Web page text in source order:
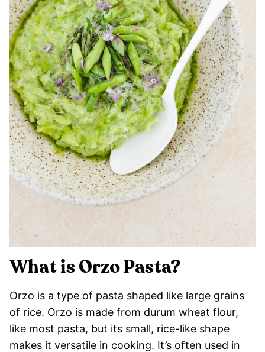
What is Orzo Pasta?
Orzo is a type of pasta shaped like large grains
of rice. Orzo is made from durum wheat flour,
like most pasta, but its small, rice-like shape
makes it versatile in cooking. It’s often used in